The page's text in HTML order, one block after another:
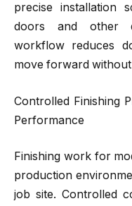
precise installation
doors and other
workflow reduces
move forward without
Controlled Finishing
Performance
Finishing work for
production
job site. Controlled